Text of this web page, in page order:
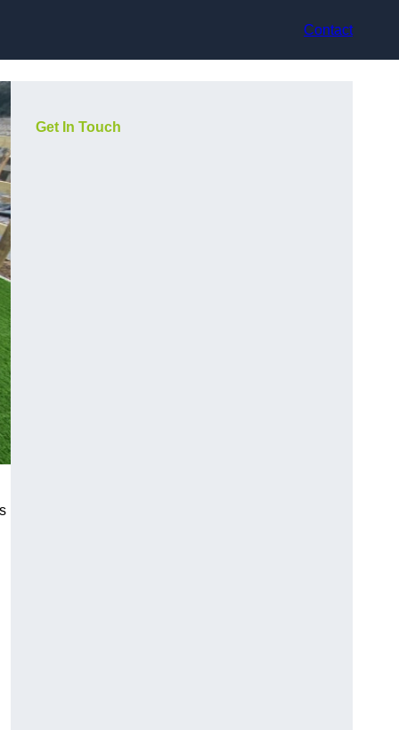
Contact
Get In Touch